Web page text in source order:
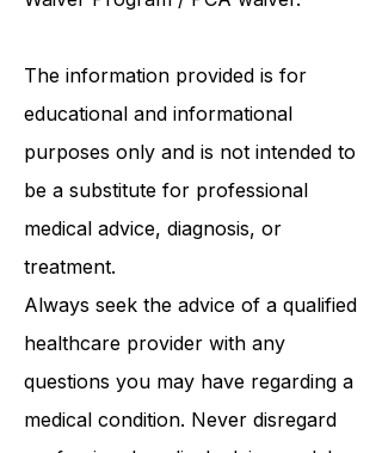
Follows the person program/
The information provided is for
educational and informational
purposes only and is not intended to
be a substitute for professional
medical advice, diagnosis, or
treatment.
Always seek the advice of a qualified
healthcare provider with any
questions you may have regarding a